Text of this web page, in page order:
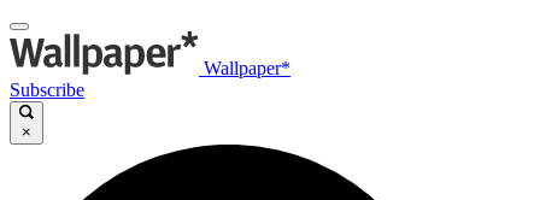
Wallpaper*
Subscribe
×